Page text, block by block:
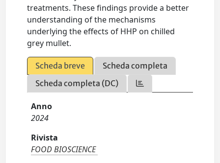
treatments. These findings provide a better
understanding of the mechanisms
underlying the effects of HHP on chilled
grey mullet.
Scheda breve
Scheda completa
Scheda completa (DC)
Anno
2024
Rivista
FOOD BIOSCIENCE